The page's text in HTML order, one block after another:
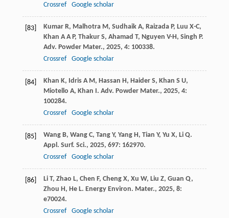
Crossref
Google scholar
[83] Kumar R, Malhotra M, Sudhaik A, Raizada P, Luu X-C,
Khan A A P, Thakur S, Ahamad T, Nguyen V-H, Singh P.
Adv. Powder Mater., 2025, 4: 100338.
Crossref
Google scholar
[84] Khan K, Idris A M, Hassan H, Haider S, Khan S U,
Miotello A, Khan I. Adv. Powder Mater., 2025, 4:
100284.
Crossref
Google scholar
[85] Wang B, Wang C, Tang Y, Yang H, Tian Y, Yu X, Li Q.
Appl. Surf. Sci., 2025, 697: 162970.
Crossref
Google scholar
[86] Li T, Zhao L, Chen F, Cheng X, Xu W, Liu Z, Guan Q,
Zhou H, He L. Energy Environ. Mater., 2025, 8:
e70024.
Crossref
Google scholar